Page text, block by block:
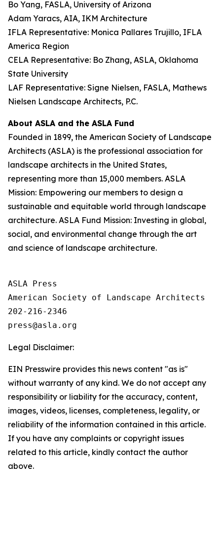
Bo Yang, FASLA, University of Arizona
Adam Yaracs, AIA, IKM Architecture
IFLA Representative: Monica Pallares Trujillo, IFLA
America Region
CELA Representative: Bo Zhang, ASLA, Oklahoma
State University
LAF Representative: Signe Nielsen, FASLA, Mathews
Nielsen Landscape Architects, P.C.
About ASLA and the ASLA Fund
Founded in 1899, the American Society of Landscape
Architects (ASLA) is the professional association for
landscape architects in the United States,
representing more than 15,000 members. ASLA
Mission: Empowering our members to design a
sustainable and equitable world through landscape
architecture. ASLA Fund Mission: Investing in global,
social, and environmental change through the art
and science of landscape architecture.
ASLA Press
American Society of Landscape Architects
202-216-2346
Legal Disclaimer:
EIN Presswire provides this news content "as is"
without warranty of any kind. We do not accept any
responsibility or liability for the accuracy, content,
images, videos, licenses, completeness, legality, or
reliability of the information contained in this article.
If you have any complaints or copyright issues
related to this article, kindly contact the author
above.